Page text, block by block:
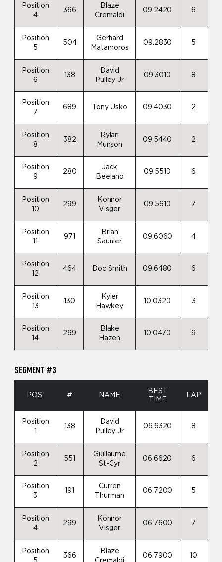
Position
4
366
Blaze
Cremaldi
09.2420 6
Position
5
504
Gerhard
Matamoros
09.2830 5
Position
6
138
David
Pulley Jr
09.3010 8
Position
7
689 Tony Usko 09.4030 2
Position
8
382
Rylan
Munson
09.5440 2
Position
9
280
Jack
Beeland
09.5510 6
Position
10
299
Konnor
Visger
09.5610 7
Position
971
Brian
Saunier
09.6060 4
Position
12
464 Doc Smith 09.6480 6
Position
13
130
Kyler
Hawkey
10.0320 3
Position
14
269
Blake
Hazen
10.0470 9
SEGMENT #3
POS. # NAME
BEST
TIME
LAP
Position
138
David
Pulley Jr
06.6320 8
Position
2
551
Guillaume
St-Cyr
06.6620 6
Position
3
191
Curren
Thurman
06.7200 5
Position
4
299
Konnor
Visger
06.7600 7
Position
5
366
Blaze
Cremaldi
06.7900 10